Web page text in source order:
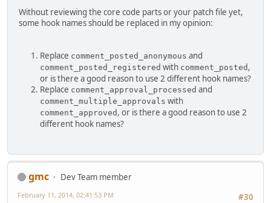
Without reviewing the core code parts or your patch file yet,
some hook names should be replaced in my opinion:
Replace comment_posted_anonymous and
comment_posted_registered with comment_posted ,
or is there a good reason to use 2 different hook names?
Replace comment_approval_processed and
comment_multiple_approvals with
comment_approved , or is there a good reason to use 2
different hook names?
gmc
Dev Team member
#30
February 11, 2014, 02:41:53 PM